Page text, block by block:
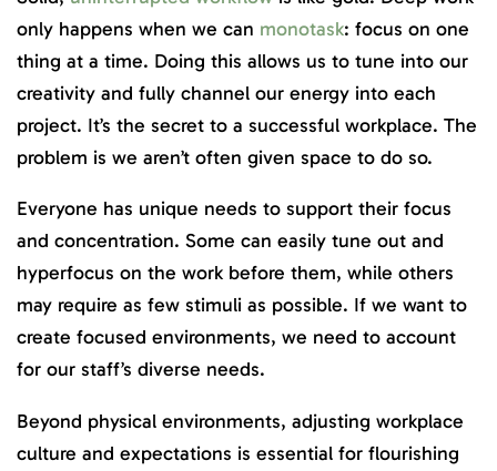
only happens when we can monotask: focus on one
thing at a time. Doing this allows us to tune into our
creativity and fully channel our energy into each
project. It’s the secret to a successful workplace. The
problem is we aren’t often given space to do so.
Everyone has unique needs to support their focus
and concentration. Some can easily tune out and
hyperfocus on the work before them, while others
may require as few stimuli as possible. If we want to
create focused environments, we need to account
for our staff’s diverse needs.
Beyond physical environments, adjusting workplace
culture and expectations is essential for flourishing